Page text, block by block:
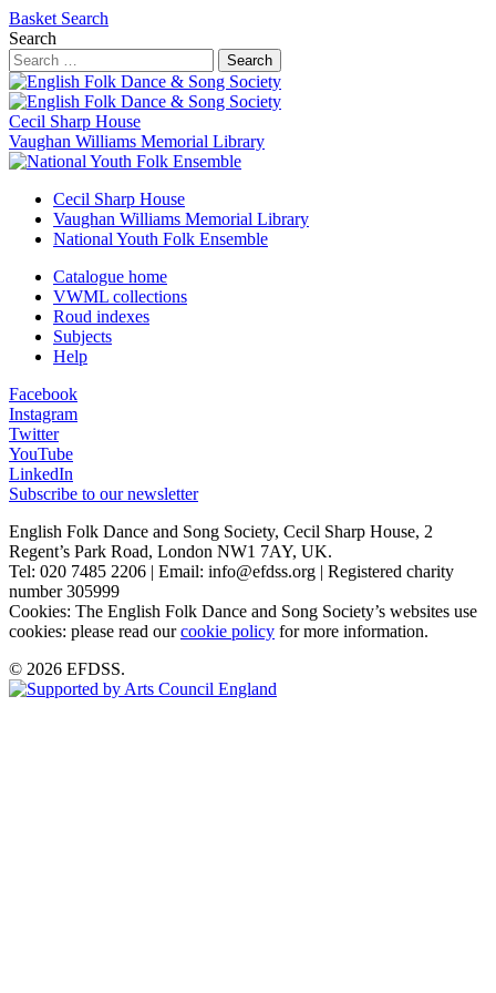
Basket Search
Search
Search
Cecil Sharp House
Vaughan Williams Memorial Library
Cecil Sharp House
Vaughan Williams Memorial Library
National Youth Folk Ensemble
Catalogue home
VWML collections
Roud indexes
Subjects
Help
Facebook
Instagram
Twitter
YouTube
LinkedIn
Subscribe to our newsletter
English Folk Dance and Song Society, Cecil Sharp House, 2
Regent’s Park Road, London NW1 7AY, UK.
Tel: 020 7485 2206 | Email: info@efdss.org | Registered charity
number 305999
Cookies: The English Folk Dance and Song Society’s websites use
cookies: please read ourcookie policy for more information.
© 2026 EFDSS.